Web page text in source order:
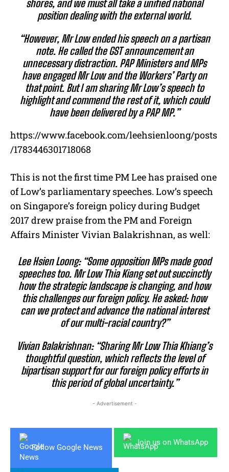
shores, and we must all take a unified national
position dealing with the external world.
“However, Mr Low ended his speech on a partisan
note. He called the GST announcement an
unnecessary distraction. PAP Ministers and MPs
have engaged Mr Low and the Workers’ Party on
that point. But I am sharing Mr Low’s speech to
highlight and commend the rest of it, which could
have been delivered by a PAP MP.”
https://www.facebook.com/leehsienloong/posts
/1783446301718068
This is not the first time PM Lee has praised one
of Low’s parliamentary speeches. Low’s speech
on Singapore’s foreign policy during Budget
2017 drew praise from the PM and Foreign
Affairs Minister Vivian Balakrishnan, as well:
Lee Hsien Loong: “Some opposition MPs made good
speeches too. Mr Low Thia Kiang set out succinctly
how the strategic landscape is changing, and how
this challenges our foreign policy. He asked: how
can we protect and advance the national interest
of our multi-racial country?”
Vivian Balakrishnan:“Sharing Mr Low Thia Khiang’s
thoughtful question, which reflects the level of
bipartisan support for our foreign policy efforts in
this period of global uncertainty.”
- Advertisement -
Follow Google News
Join us on WhatsApp